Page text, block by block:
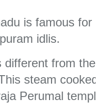
is famous
idlis.
different from
steam
Perumal